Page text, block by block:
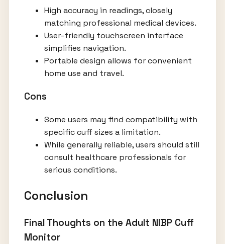
High accuracy in readings, closely
matching professional medical devices.
User-friendly touchscreen interface
simplifies navigation.
Portable design allows for convenient
home use and travel.
Cons
Some users may find compatibility with
specific cuff sizes a limitation.
While generally reliable, users should still
consult healthcare professionals for
serious conditions.
Conclusion
Final Thoughts on the Adult NIBP Cuff
Monitor